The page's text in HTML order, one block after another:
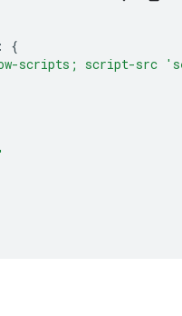
:
{
scripts; script-src